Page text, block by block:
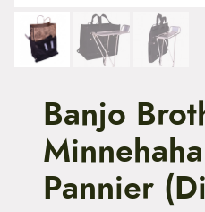
Banjo
Pannier